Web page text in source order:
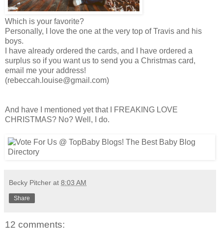
Which is your favorite?
Personally, I love the one at the very top of Travis and his
boys.
I have already ordered the cards, and I have ordered a
surplus so if you want us to send you a Christmas card,
email me your address!
(rebeccah.louise@gmail.com)
And have I mentioned yet that I FREAKING LOVE
CHRISTMAS? No? Well, I do.
Becky Pitcher at 8:03 AM
Share
12 comments: